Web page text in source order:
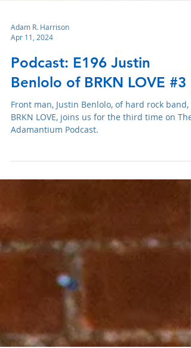
Adam R. Harrison
Podcast: E196 Justin
Benlolo of BRKN LOVE #3
Front man, Justin Benlolo, of hard rock band,
Adamantium Podcast.